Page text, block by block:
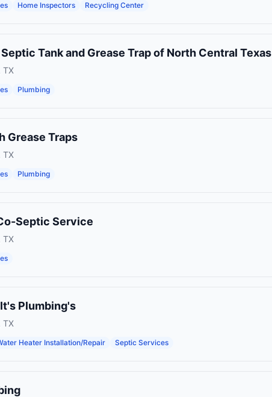
Home Inspectors Recycling Center
Tank and Grease Trap of North Central Texas
TX
Plumbing
Grease Traps
TX
Plumbing
Septic Service
TX
Plumbing's
TX
Heater Installation/Repair Septic Services